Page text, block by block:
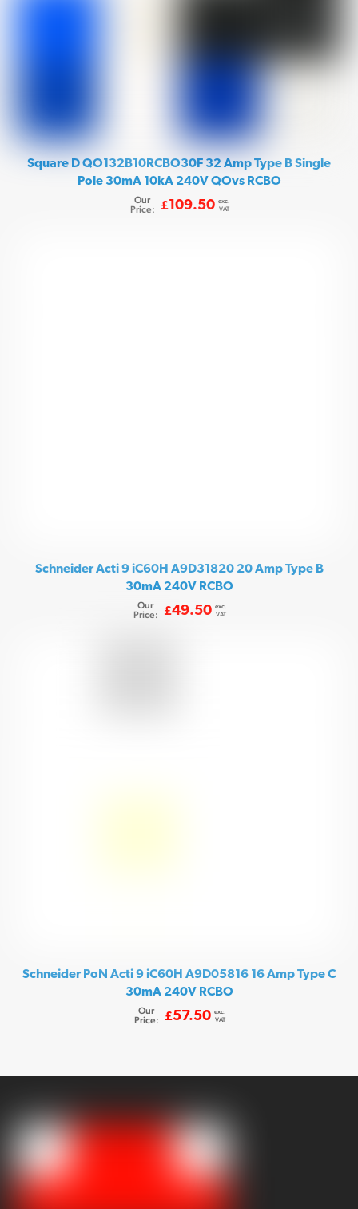
Square D QO132B10RCBO30F 32 Amp Type B Single
Pole 30mA 10kA 240V QOvs RCBO
Our
Price:
£109.50 exc.
VAT
Schneider Acti 9 iC60H A9D31820 20 Amp Type B
30mA 240V RCBO
Our
Price:
£49.50 exc.
VAT
Schneider PoN Acti 9 iC60H A9D05816 16 Amp Type C
30mA 240V RCBO
Our
Price:
£57.50 exc.
VAT